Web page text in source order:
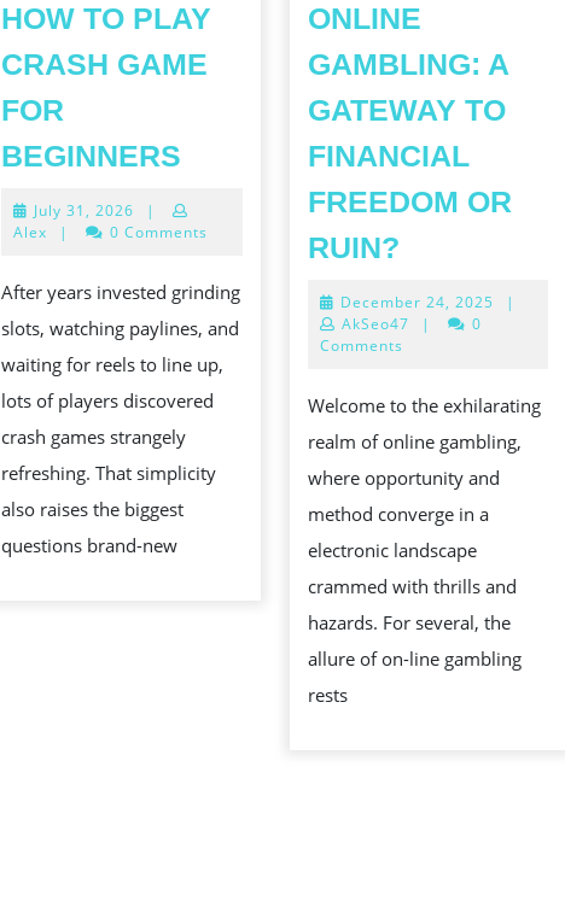
HOW TO PLAY
CRASH GAME
FOR
BEGINNERS
PLAY
GAME
FOR
BEGINNERS
July 31, 2026 July
31,
|
Alex
| 0 Comments
After years invested grinding
slots, watching paylines, and
waiting for reels to line up,
lots of players discovered
crash games strangely
refreshing. That simplicity
also raises the biggest
questions brand-new
ONLINE
GAMBLING: A
GATEWAY TO
FINANCIAL
FREEDOM OR
RUIN?ONLINE
A
GATEWAY
FINANCIAL
FREEDOM
OR
RUIN?
December 24, 2025 December
|
AkSeo47
|
0
Comments
Welcome to the exhilarating
realm of online gambling,
where opportunity and
method converge in a
electronic landscape
crammed with thrills and
hazards. For several, the
allure of on-line gambling
rests